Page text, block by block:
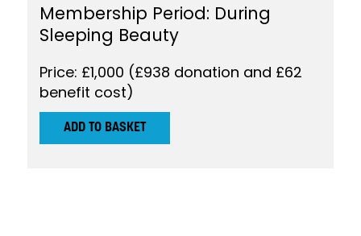
Membership Period: During
Sleeping Beauty
Price: £1,000 (£938 donation and £62
benefit cost)
ADD TO BASKET